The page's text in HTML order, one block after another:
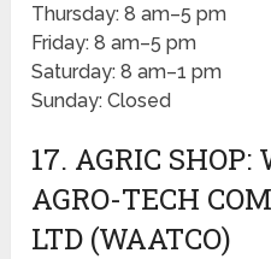
Thursday: 8 am–5 pm
Friday: 8 am–5 pm
Saturday: 8 am–1 pm
Sunday: Closed
17. AGRIC
AGRO-TECH
LTD (WAATCO)